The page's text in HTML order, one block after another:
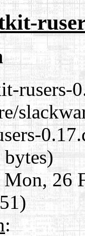
rusers-
Mon, 26
: